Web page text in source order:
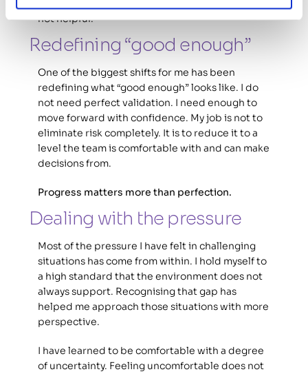
not helpful.
Redefining “good enough”
One of the biggest shifts for me has been
redefining what “good enough” looks like. I do
not need perfect validation. I need enough to
move forward with confidence. My job is not to
eliminate risk completely. It is to reduce it to a
level the team is comfortable with and can make
decisions from.
Progress matters more than perfection.
Dealing with the pressure
Most of the pressure I have felt in challenging
situations has come from within. I hold myself to
a high standard that the environment does not
always support. Recognising that gap has
helped me approach those situations with more
perspective.
I have learned to be comfortable with a degree
of uncertainty. Feeling uncomfortable does not